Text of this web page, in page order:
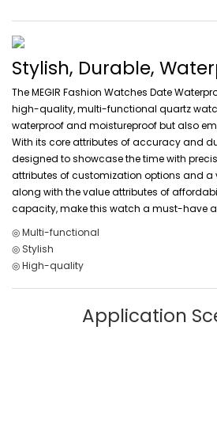
Stylish, Durable,
The MEGIR Fashion Watches Date
high-quality, multi-functional quartz
waterproof and moistureproof but also
With its core attributes of accuracy and
designed to showcase the time with
attributes of customization options and a
along with the value attributes of
capacity, make this watch a must-have
◎ Multi-functional
◎ Stylish
◎ High-quality
Application